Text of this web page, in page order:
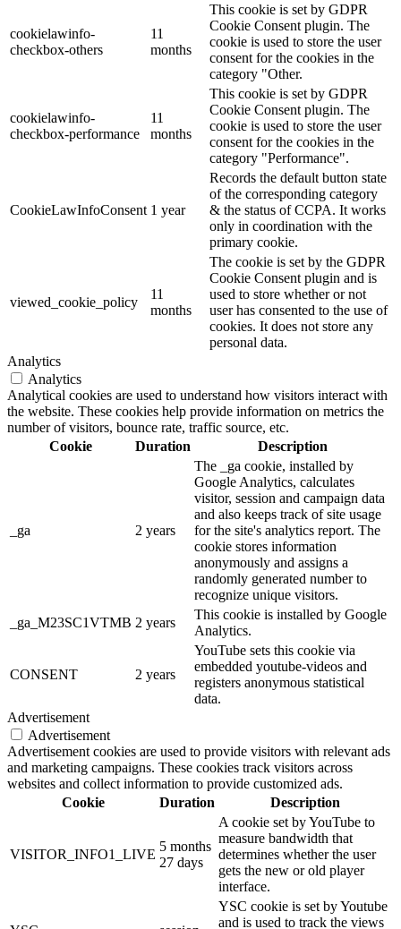
cookielawinfo-
checkbox-others
11
months
This cookie is set by GDPR
Cookie Consent plugin. The
cookie is used to store the user
consent for the cookies in the
category "Other.
cookielawinfo-
checkbox-performance
11
months
This cookie is set by GDPR
Cookie Consent plugin. The
cookie is used to store the user
consent for the cookies in the
category "Performance".
CookieLawInfoConsent 1 year
Records the default button state
of the corresponding category
& the status of CCPA. It works
only in coordination with the
primary cookie.
viewed_cookie_policy
11
months
The cookie is set by the GDPR
Cookie Consent plugin and is
used to store whether or not
user has consented to the use of
cookies. It does not store any
personal data.
Analytics
Analytics
Analytical cookies are used to understand how visitors interact with
the website. These cookies help provide information on metrics the
number of visitors, bounce rate, traffic source, etc.
Cookie
Duration Description
_ga 2 years
The _ga cookie, installed by
Google Analytics, calculates
visitor, session and campaign data
and also keeps track of site usage
for the site's analytics report. The
cookie stores information
anonymously and assigns a
randomly generated number to
recognize unique visitors.
_ga_M23SC1VTMB 2 years
This cookie is installed by Google
Analytics.
CONSENT 2 years
YouTube sets this cookie via
embedded youtube-videos and
registers anonymous statistical
data.
Advertisement
Advertisement
Advertisement cookies are used to provide visitors with relevant ads
and marketing campaigns. These cookies track visitors across
websites and collect information to provide customized ads.
Cookie
Duration Description
VISITOR_INFO1_LIVE
5 months
27 days
A cookie set by YouTube to
measure bandwidth that
determines whether the user
gets the new or old player
interface.
YSC cookie is set by Youtube
and is used to track the views